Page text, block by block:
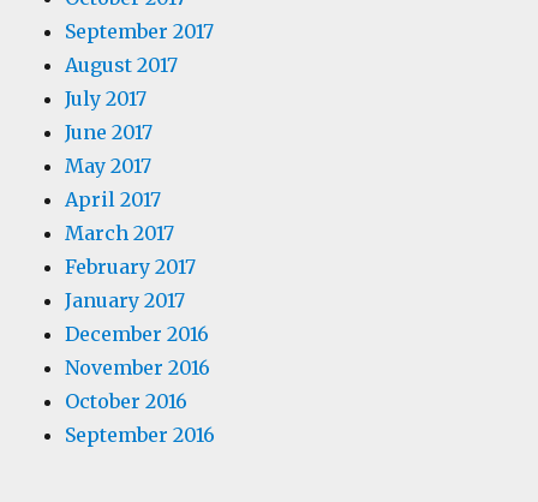
September 2017
August 2017
July 2017
June 2017
May 2017
April 2017
March 2017
February 2017
January 2017
December 2016
November 2016
October 2016
September 2016